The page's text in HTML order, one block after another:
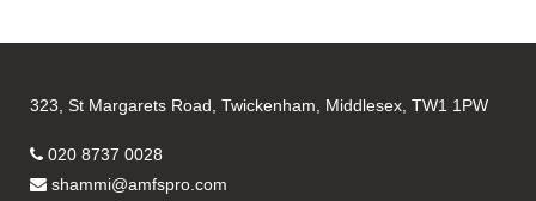
323, St Margarets Road, Twickenham, Middlesex, TW1 1PW
020 8737 0028
shammi@amfspro.com